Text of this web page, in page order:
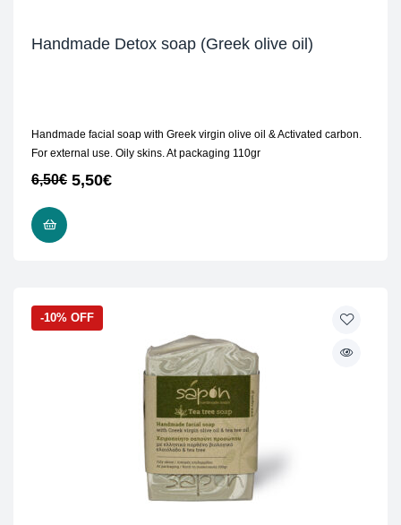
Handmade Detox soap (Greek olive oil)
Handmade facial soap with Greek virgin olive oil & Activated carbon.
For external use. Oily skins. At packaging 110gr
6,50€ 5,50€
-10% OFF